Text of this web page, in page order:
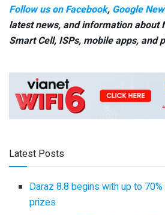
Follow us on Facebook, Google
latest news, and information about
Smart Cell, ISPs, mobile apps, and
Latest Posts
Daraz 8.8 begins with up to
prizes